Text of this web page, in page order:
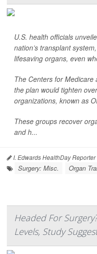
U.S. health officials
nation’s transplant
lifesaving organs, even
The Centers for Medicare
the plan would tighten
organizations, known as
These groups recover
and h...
I. Edwards HealthDay Reporter
Surgery: Misc. Organ
Headed For
Levels, Study